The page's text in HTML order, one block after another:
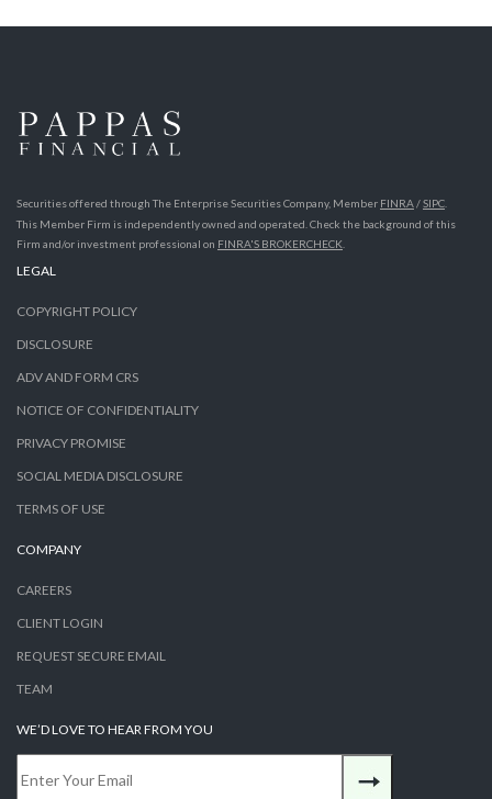
Securities offered through The Enterprise Securities Company, Member FINRA /SIPC
This Member Firm is independently owned and operated. Check the background of this
Firm and/or investment professional on FINRA'S BROKERCHECK
LEGAL
COPYRIGHT POLICY
DISCLOSURE
ADV AND FORM CRS
NOTICE OF CONFIDENTIALITY
PRIVACY PROMISE
SOCIAL MEDIA DISCLOSURE
TERMS OF USE
COMPANY
CAREERS
CLIENT LOGIN
REQUEST SECURE EMAIL
TEAM
WE’D LOVE TO HEAR FROM YOU